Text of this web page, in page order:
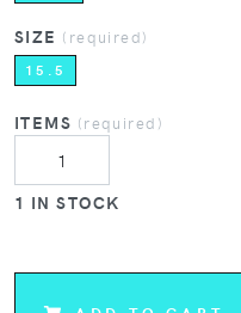
SIZE (required)
15.5
ITEMS (required)
1 IN STOCK